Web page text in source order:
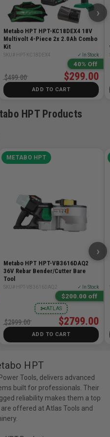
of torque, 0-3,400 RPM,
modes (Soft Mode, Power
Mode, and Self Drilling
without battery for ease of
speed trigger provides
dark workspaces and
Faster driving
IP56 rating
run-time, increased
with essentially no
or AC Adapter
Ion tool body warranty,
Metabo HPT HPT-KC18DEX4 18V
Multivolt 4-Piece 2x 2.0Ah Combo
Kit
SKU# HPT-KC18DEX4 ✓ In Stock
40% Off
$299.00
$499.00
ADD TO CART
›
HPT Products
METABO HPT
Metabo HPT HPT-VB3616DAQ2
36V Rebar Bender/Cutter Bare
Tool
SKU# HPT-VB3616DAQ2 ✓ In Stock
$200.00 off
ATLAS
✂
$2799.00
$2999.00
ADD TO CART
›
HPT
Tools, delivers advanced
built for professionals. Their
reliability makes them a top
offered at Atlas Tools and